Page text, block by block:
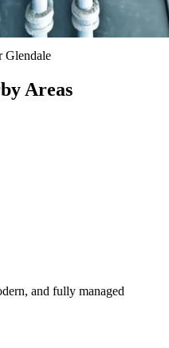
Glendale
Areas
and fully managed